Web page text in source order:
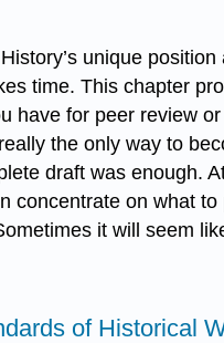
unique
time. This chapter
have for peer review
the only way to
draft was enough.
concentrate on what
it will seem
of Historical